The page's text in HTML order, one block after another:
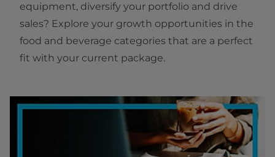
equipment, diversify your portfolio and drive
sales? Explore your growth opportunities in the
food and beverage categories that are a perfect
fit with your current package.